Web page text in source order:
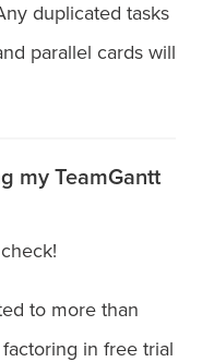
duplicated tasks
parallel cards will
my TeamGantt
to more than
in free trial